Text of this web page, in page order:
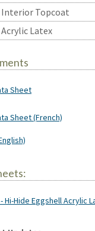
Interior Topcoat
Acrylic Latex
Sheet
Sheet (French)
Hi-Hide Eggshell Acrylic